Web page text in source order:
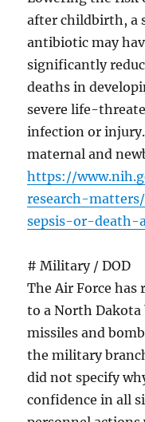
after childbirth, a
antibiotic may
significantly
deaths in
severe life-
infection or
maternal and
https://
research-
sepsis-or-
# Military / DOD
The Air Force has
to a North Dakota
missiles and
the military
did not specify
confidence in all